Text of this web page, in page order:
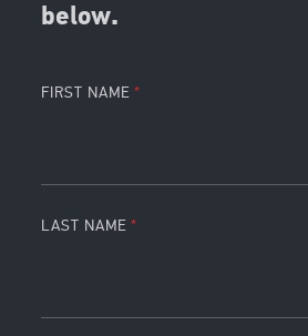
below.
FIRST NAME
LAST NAME